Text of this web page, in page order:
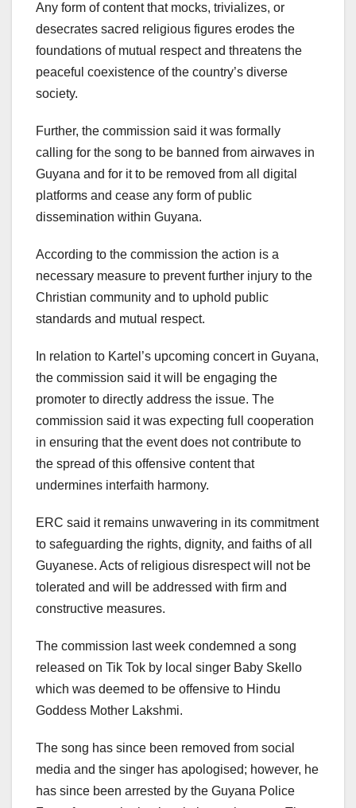
Any form of content that mocks, trivializes, or
desecrates sacred religious figures erodes the
foundations of mutual respect and threatens the
peaceful coexistence of the country’s diverse
society.
Further, the commission said it was formally
calling for the song to be banned from airwaves in
Guyana and for it to be removed from all digital
platforms and cease any form of public
dissemination within Guyana.
According to the commission the action is a
necessary measure to prevent further injury to the
Christian community and to uphold public
standards and mutual respect.
In relation to Kartel’s upcoming concert in Guyana,
the commission said it will be engaging the
promoter to directly address the issue. The
commission said it was expecting full cooperation
in ensuring that the event does not contribute to
the spread of this offensive content that
undermines interfaith harmony.
ERC said it remains unwavering in its commitment
to safeguarding the rights, dignity, and faiths of all
Guyanese. Acts of religious disrespect will not be
tolerated and will be addressed with firm and
constructive measures.
The commission last week condemned a song
released on Tik Tok by local singer Baby Skello
which was deemed to be offensive to Hindu
Goddess Mother Lakshmi.
The song has since been removed from social
media and the singer has apologised; however, he
has since been arrested by the Guyana Police